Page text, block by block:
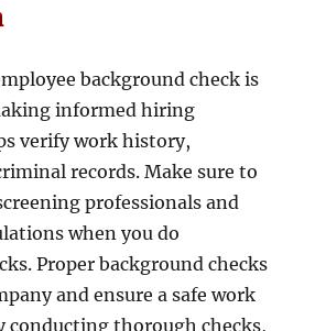
background check is
informed hiring
verify work history,
records. Make sure to
professionals and
when you do
Proper background checks
and ensure a safe work
conducting thorough checks,